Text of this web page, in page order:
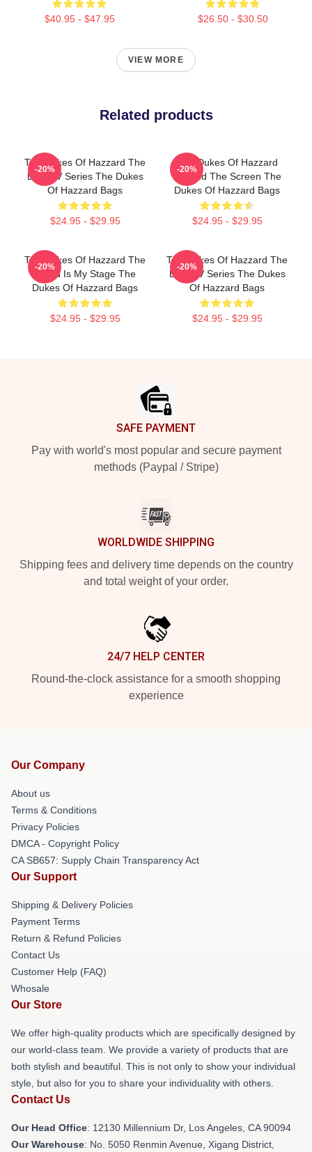
$40.95 - $47.95 $26.50 - $30.50
VIEW MORE
Related products
The Dukes Of Hazzard The
Best TV Series The Dukes
Of Hazzard Bags
$24.95 - $29.95
-20%
The Dukes Of Hazzard
Beyond The Screen The
Dukes Of Hazzard Bags
$24.95 - $29.95
-20%
The Dukes Of Hazzard The
World Is My Stage The
Dukes Of Hazzard Bags
$24.95 - $29.95
-20%
The Dukes Of Hazzard The
Best TV Series The Dukes
Of Hazzard Bags
$24.95 - $29.95
-20%
SAFE PAYMENT
Pay with world's most popular and secure payment
methods (Paypal / Stripe)
WORLDWIDE SHIPPING
Shipping fees and delivery time depends on the country
and total weight of your order.
24/7 HELP CENTER
Round-the-clock assistance for a smooth shopping
experience
Our Company
About us
Terms & Conditions
Privacy Policies
DMCA - Copyright Policy
CA SB657: Supply Chain Transparency Act
Our Support
Shipping & Delivery Policies
Payment Terms
Return & Refund Policies
Contact Us
Customer Help (FAQ)
Whosale
Our Store
We offer high-quality products which are specifically designed by
our world-class team. We provide a variety of products that are
both stylish and beautiful. This is not only to show your individual
style, but also for you to share your individuality with others.
Contact Us
Our Head Office: 12130 Millennium Dr, Los Angeles, CA 90094
Our Warehouse: No. 5050 Renmin Avenue, Xigang District,